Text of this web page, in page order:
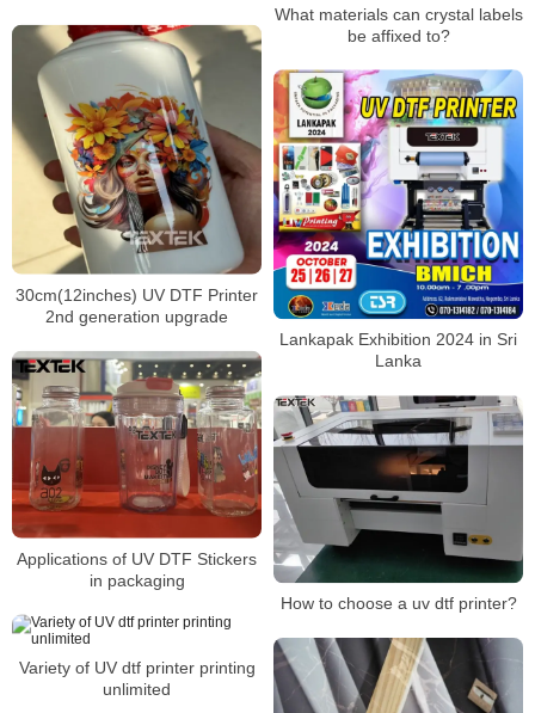
What materials can crystal labels
be affixed to?
30cm(12inches) UV DTF Printer
2nd generation upgrade
Lankapak Exhibition 2024 in Sri
Lanka
Applications of UV DTF Stickers
in packaging
How to choose a uv dtf printer?
Variety of UV dtf printer printing
unlimited